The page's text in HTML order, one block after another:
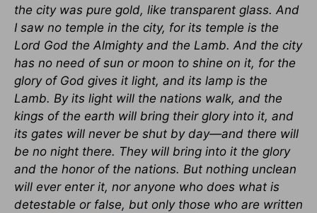
the city was pure gold, like transparent glass. And
I saw no temple in the city, for its temple is the
Lord God the Almighty and the Lamb. And the city
has no need of sun or moon to shine on it, for the
glory of God gives it light, and its lamp is the
Lamb. By its light will the nations walk, and the
kings of the earth will bring their glory into it, and
its gates will never be shut by day—and there will
be no night there. They will bring into it the glory
and the honor of the nations. But nothing unclean
will ever enter it, nor anyone who does what is
detestable or false, but only those who are written